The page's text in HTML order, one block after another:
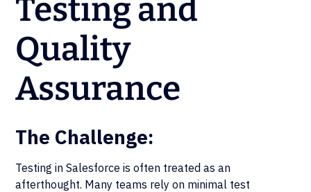
Testing and
Quality
Assurance
The Challenge:
Testing in Salesforce is often treated as an
afterthought. Many teams rely on minimal test